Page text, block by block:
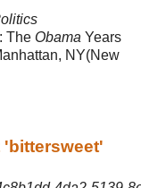
The Obama Years
NY(New
'bittersweet'